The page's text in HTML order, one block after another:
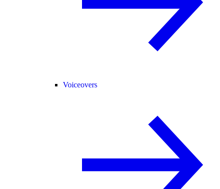
Voiceovers